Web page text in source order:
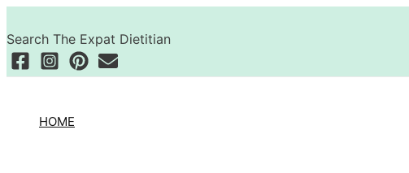
content
Search The Expat Dietitian
HOME